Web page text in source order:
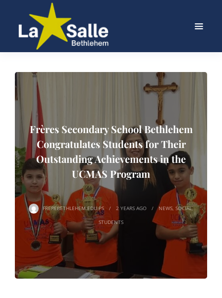
Frères Secondary School Bethlehem
Congratulates Students for Their
Outstanding Achievements in the
UCMAS Program
FREREBETHLEHEM.EDU.PS 2 YEARS AGO NEWS SOCIAL,
STUDENTS